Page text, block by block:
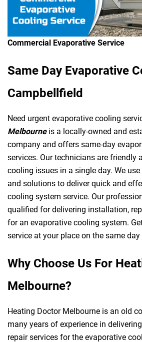
Commercial Evaporative Service
Same Day Evaporative
Campbellfield
Need urgent evaporative cooling
Melbourneis a locally-owned and
company and offers same-day
services. Our technicians are friendly
cooling issues in a single day. We
and solutions to deliver quick and
cooling system service. Our
qualified for delivering installation,
for an evaporative cooling system.
service at your place on the same
Why Choose Us For
Melbourne?
Heating Doctor Melbourne is an old
many years of experience in
repair services for the evaporative